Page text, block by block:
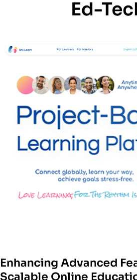
Ed-
Enhancing Advanced
Scalable Online